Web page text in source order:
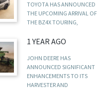
TOYOTA HAS ANNOUNCED
THE UPCOMING ARRIVAL OF
THE BZ4X TOURING,
1 YEAR AGO
JOHN DEERE HAS
ANNOUNCED SIGNIFICANT
ENHANCEMENTS TO ITS
HARVESTER AND